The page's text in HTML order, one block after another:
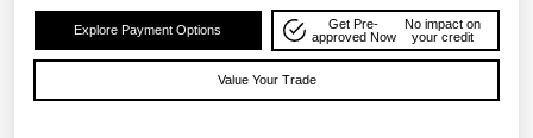
Explore Payment Options
Get Pre-
approved Now
No impact on
your credit
Value Your Trade